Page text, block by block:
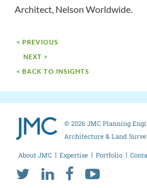
Architect, Nelson Worldwide.
< PREVIOUS
NEXT >
< BACK TO INSIGHTS
© 2026 JMC Planning
Architecture & Land
About JMC Expertise Portfolio